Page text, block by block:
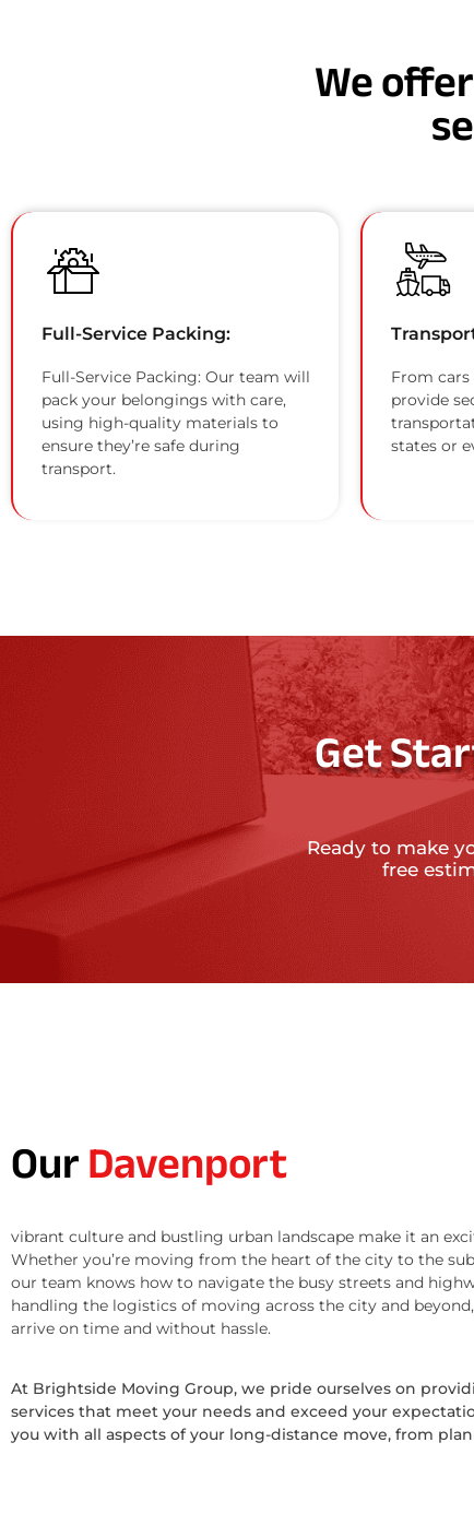
We
Full-Service Packing:
Full-Service Packing: Our team will
pack your belongings with care,
using high-quality materials to
ensure they’re safe during
transport.
From
provide
states or
Get
Ready to make
free
OurDavenport
vibrant culture and bustling urban landscape make it an
Whether you’re moving from the heart of the city to the
our team knows how to navigate the busy streets and
handling the logistics of moving across the city and
arrive on time and without hassle.
At Brightside Moving Group, we pride ourselves on
services that meet your needs and exceed your
you with all aspects of your long-distance move, from